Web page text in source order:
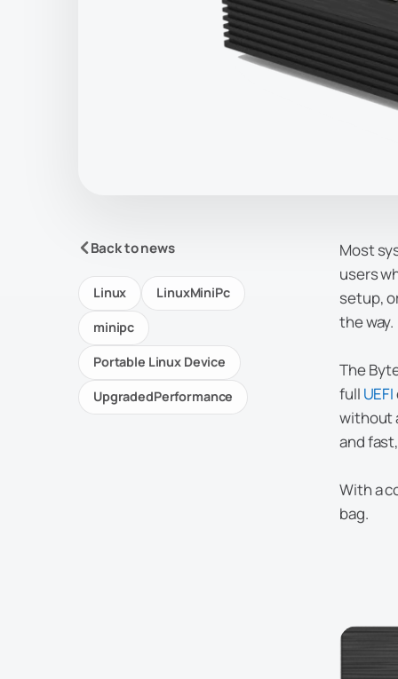
Back to news
Linux LinuxMiniPc
minipc
Portable Linux Device
UpgradedPerformance
Most
users
setup,
the way.
The
full UEFI
without
and
With a
bag.